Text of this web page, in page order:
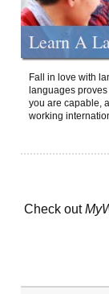
Learn A
Fall in love with
languages
you are capable,
working
Check out